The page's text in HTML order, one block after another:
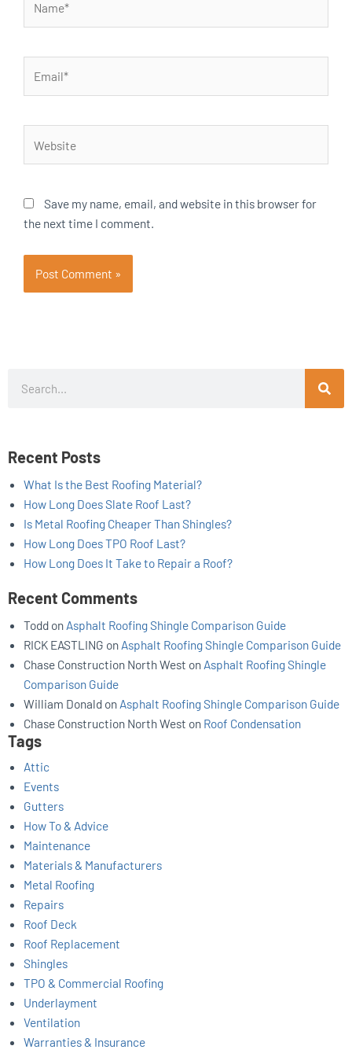
Save my name, email, and website in this browser for
the next time I comment.
Recent Posts
What Is the Best Roofing Material?
How Long Does Slate Roof Last?
Is Metal Roofing Cheaper Than Shingles?
How Long Does TPO Roof Last?
How Long Does It Take to Repair a Roof?
Recent Comments
Todd on Asphalt Roofing Shingle Comparison Guide
RICK EASTLING on Asphalt Roofing Shingle Comparison Guide
Chase Construction North West on Asphalt Roofing Shingle
Comparison Guide
William Donald on Asphalt Roofing Shingle Comparison Guide
Chase Construction North West on Roof Condensation
Tags
Attic
Events
Gutters
How To & Advice
Maintenance
Materials & Manufacturers
Metal Roofing
Repairs
Roof Deck
Roof Replacement
Shingles
TPO & Commercial Roofing
Underlayment
Ventilation
Warranties & Insurance